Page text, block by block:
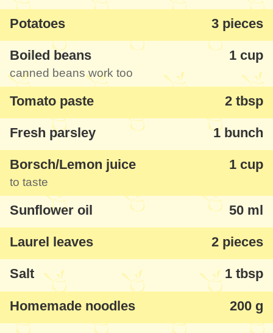
Potatoes 3 pieces
Boiled beans 1 cup
canned beans work too
Tomato paste 2 tbsp
Fresh parsley 1 bunch
Borsch/Lemon juice 1 cup
to taste
Sunflower oil 50 ml
Laurel leaves 2 pieces
Salt 1 tbsp
Homemade noodles 200 g